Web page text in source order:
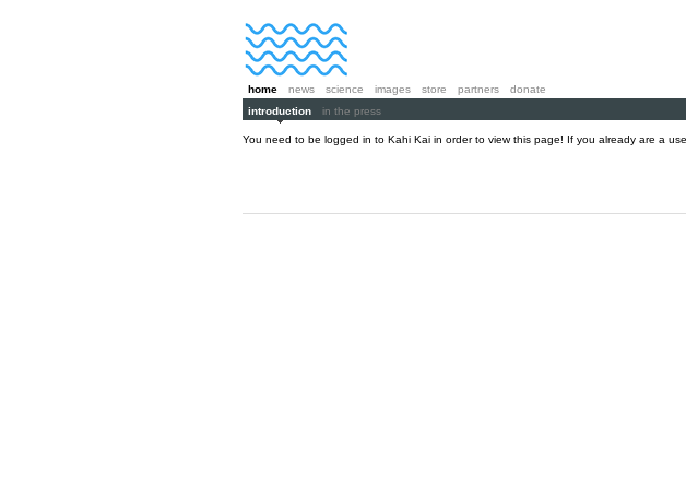
home news science images store partners donate
introduction
in the press
You need to be logged in to Kahi Kai in order to view this page! If you already are a